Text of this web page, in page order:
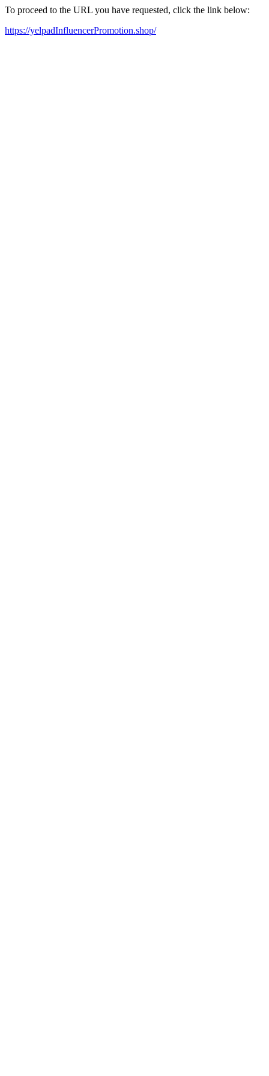
To proceed to the URL you have requested, click the link below:
https://yelpadInfluencerPromotion.shop/